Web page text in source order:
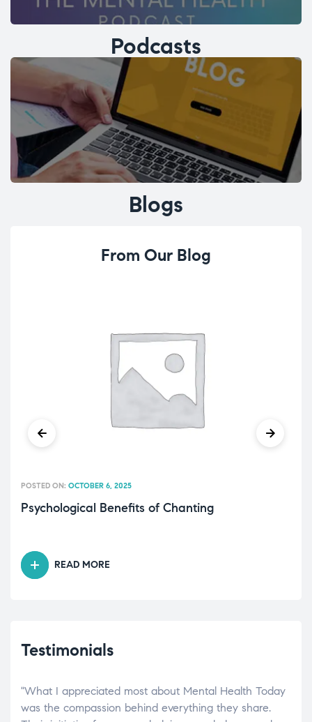
Podcasts
Blogs
From Our Blog
Psychological Benefits of Chanting
POSTED ON: OCTOBER 6, 2025
READ MORE
Testimonials
"What I appreciated most about Mental Health Today
was the compassion behind everything they share.